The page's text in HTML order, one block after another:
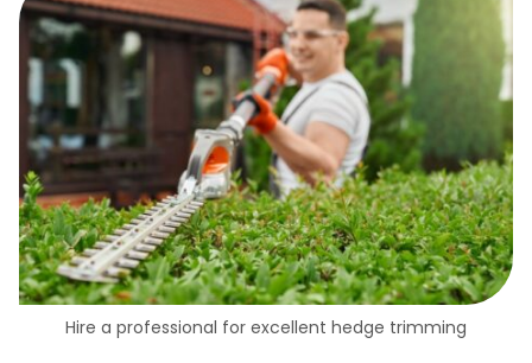
Hire a professional for excellent hedge trimming